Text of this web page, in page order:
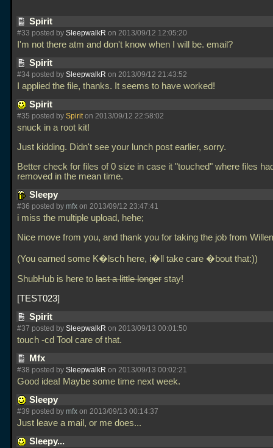
Spirit
#33 posted by SleepwalkR on 2013/09/12 12:05:20
I'm not there atm and don't know when I will be. email?
Spirit
#34 posted by SleepwalkR on 2013/09/12 21:43:52
I applied the file, thanks. It seems to have worked!
Spirit
#35 posted by Spiriton 2013/09/12 22:58:02
snuck in a root kit!
Just kidding. Didn't see your lunch post earlier, sorry.
Better check for files of 0 size in case it "touched" where files
removed in the mean time.
Sleepy
#36 posted by mfx on 2013/09/12 23:47:41
i miss the multiple upload, hehe;
Nice move from you, and thank you for taking the job from
(You earned some K�lsch here, i�ll take care �bout that:))
ShubHub is here to last a little longer stay!
TEST023
Spirit
#37 posted by SleepwalkR on 2013/09/13 00:01:50
touch -cd Tool care of that.
Mfx
#38 posted by SleepwalkR on 2013/09/13 00:02:21
Good idea! Maybe some time next week.
Sleepy
#39 posted by mfx on 2013/09/13 00:14:37
Just leave a mail, or me does...
Sleepy...